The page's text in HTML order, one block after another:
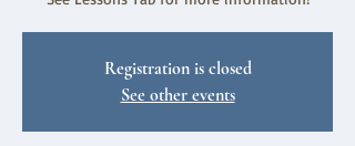
Registration is closed
See other events